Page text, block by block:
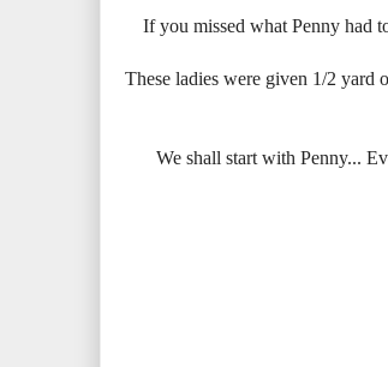
If you missed what Penny had
These ladies were given 1/2 yard
We shall start with Penny...